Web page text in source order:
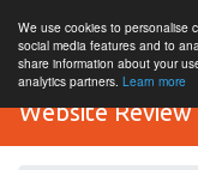
We use cookies to personalise
social media features and to
share information about your
analytics partners. Learn more
Website Review